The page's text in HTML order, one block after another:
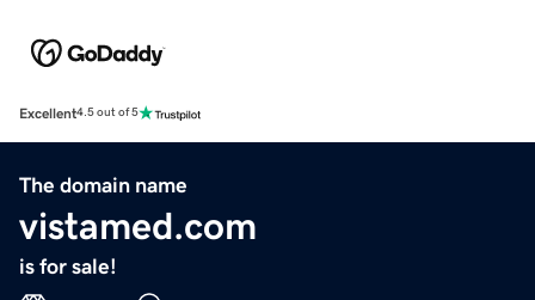
Excellent4.5 out of 5
The domain name
vistamed.com
is for sale!